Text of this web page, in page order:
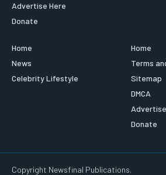
Advertise Here
Donate
Home
News
Celebrity Lifestyle
Home
Terms
Sitemap
DMCA
Donate
Copyright Newsfinal Publications.